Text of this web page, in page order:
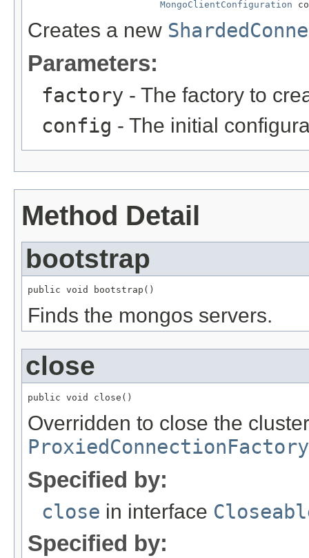
MongoClientConfiguration
Creates a new
Parameters:
factory - The factory to
config - The initial
Method Detail
bootstrap
public void bootstrap()
Finds the mongos servers.
close
public void close()
Overridden to close the
ProxiedConnectionFactory
Specified by:
close in interface
Specified by: